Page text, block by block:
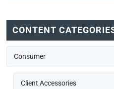
CONTENT
Consumer
Client Accessories